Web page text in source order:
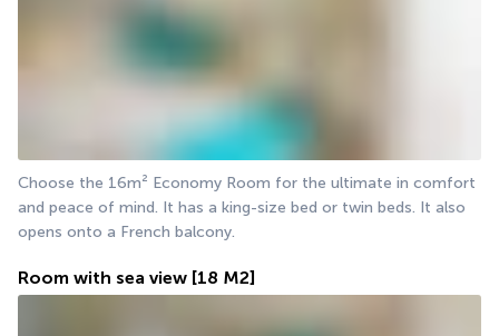
Choose the 16m² Economy Room for the ultimate in comfort
and peace of mind. It has a king-size bed or twin beds. It also
opens onto a French balcony.
Room with sea view [18 M2]